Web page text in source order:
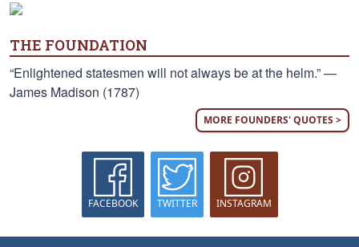
THE FOUNDATION
“Enlightened statesmen will not always be at the helm.” —
James Madison (1787)
MORE FOUNDERS' QUOTES >
FACEBOOK TWITTER INSTAGRAM